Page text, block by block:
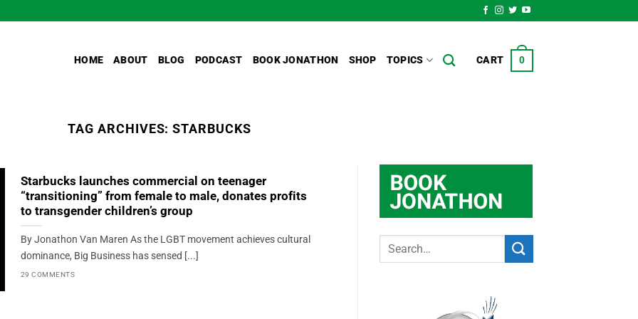
HOME ABOUT BLOG PODCAST BOOK JONATHON SHOP TOPICS CART 0
TAG ARCHIVES:STARBUCKS
Starbucks launches commercial on teenager
“transitioning” from female to male, donates profits
to transgender children’s group
By Jonathon Van Maren As the LGBT movement achieves cultural
dominance, Big Business has sensed [...]
29 COMMENTS